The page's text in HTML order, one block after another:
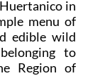
in
menu of
edible wild
to
Region of